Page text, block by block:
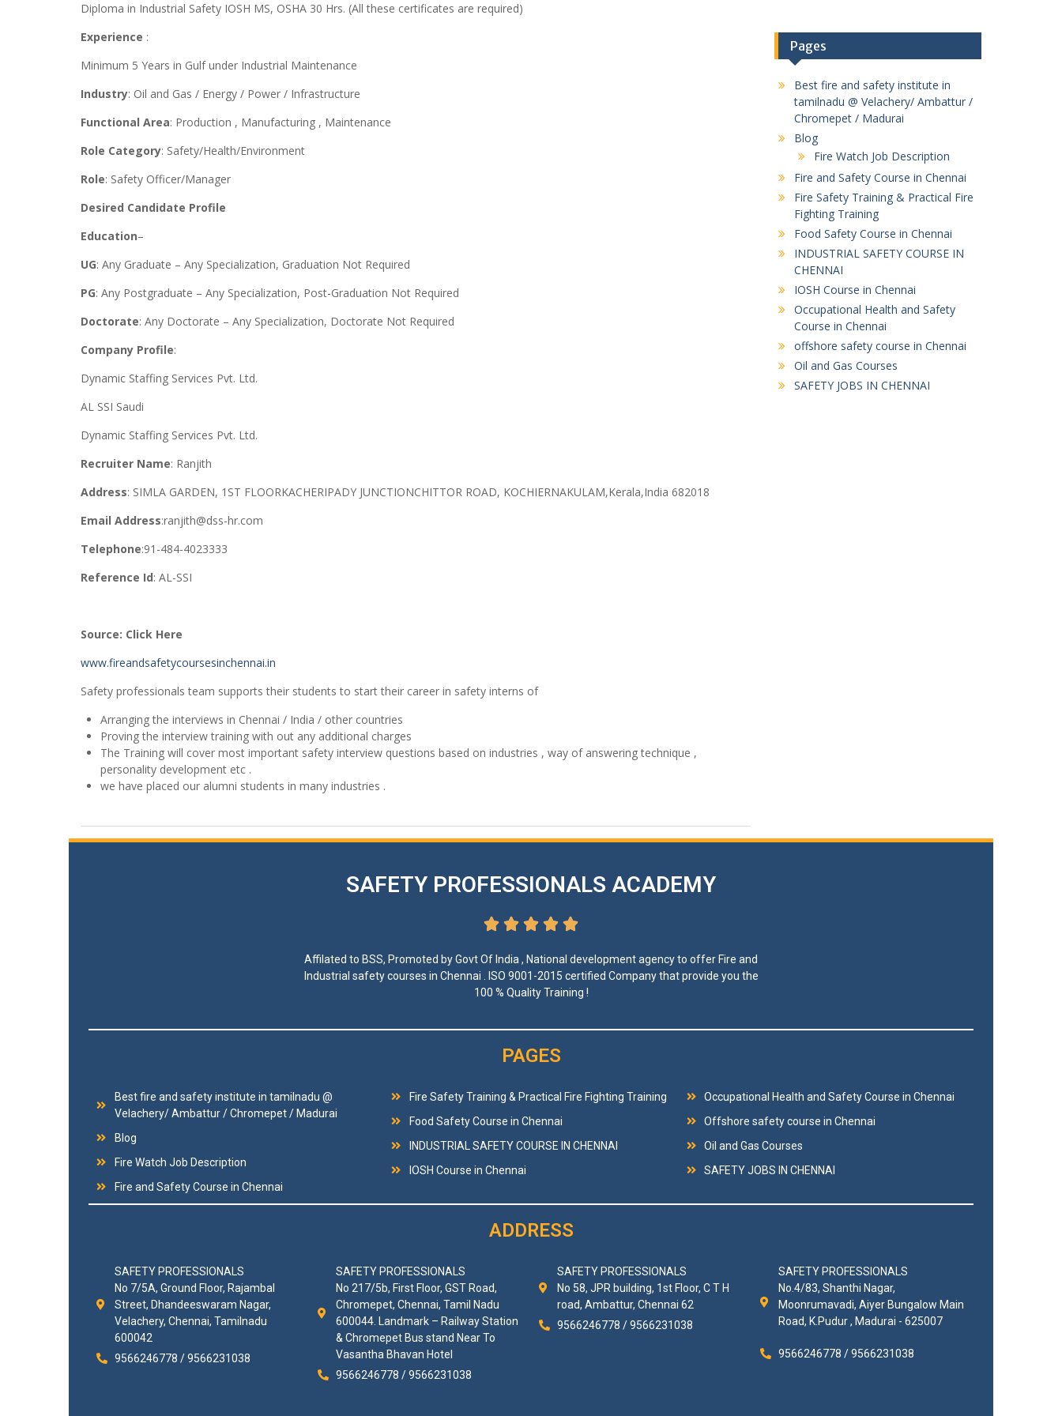
Diploma in Industrial Safety IOSH MS, OSHA 30 Hrs. (All these certificates are required)
Experience :
Minimum 5 Years in Gulf under Industrial Maintenance
Industry: Oil and Gas / Energy / Power / Infrastructure
Functional Area: Production , Manufacturing , Maintenance
Role Category: Safety/Health/Environment
Role: Safety Officer/Manager
Desired Candidate Profile
Education–
UG: Any Graduate – Any Specialization, Graduation Not Required
PG: Any Postgraduate – Any Specialization, Post-Graduation Not Required
Doctorate: Any Doctorate – Any Specialization, Doctorate Not Required
Company Profile:
Dynamic Staffing Services Pvt. Ltd.
AL SSI Saudi
Dynamic Staffing Services Pvt. Ltd.
Recruiter Name: Ranjith
Address: SIMLA GARDEN, 1ST FLOORKACHERIPADY JUNCTIONCHITTOR ROAD, KOCHIERNAKULAM,Kerala,India 682018
Email Address:ranjith@dss-hr.com
Telephone:91-484-4023333
Reference Id: AL-SSI
Source: Click Here
www.fireandsafetycoursesinchennai.in
Safety professionals team supports their students to start their career in safety interns of
Arranging the interviews in Chennai / India / other countries
Proving the interview training with out any additional charges
The Training will cover most important safety interview questions based on industries , way of answering technique ,
personality development etc .
we have placed our alumni students in many industries .
Pages
Best fire and safety institute in
tamilnadu @ Velachery/ Ambattur /
Chromepet / Madurai
Blog
Fire Watch Job Description
Fire and Safety Course in Chennai
Fire Safety Training & Practical Fire
Fighting Training
Food Safety Course in Chennai
INDUSTRIAL SAFETY COURSE IN
CHENNAI
IOSH Course in Chennai
Occupational Health and Safety
Course in Chennai
offshore safety course in Chennai
Oil and Gas Courses
SAFETY JOBS IN CHENNAI
SAFETY PROFESSIONALS ACADEMY
    
Affilated to BSS, Promoted by Govt Of India , National development agency to offer Fire and
Industrial safety courses in Chennai . ISO 9001-2015 certified Company that provide you the
100 % Quality Training !
PAGES
Best fire and safety institute in tamilnadu @
Velachery/ Ambattur / Chromepet / Madurai
Blog
Fire Watch Job Description
Fire and Safety Course in Chennai
Fire Safety Training & Practical Fire Fighting Training
Food Safety Course in Chennai
INDUSTRIAL SAFETY COURSE IN CHENNAI
IOSH Course in Chennai
Occupational Health and Safety Course in Chennai
Offshore safety course in Chennai
Oil and Gas Courses
SAFETY JOBS IN CHENNAI
ADDRESS
SAFETY PROFESSIONALS
No 7/5A, Ground Floor, Rajambal
Street, Dhandeeswaram Nagar,
Velachery, Chennai, Tamilnadu
600042
9566246778 / 9566231038
SAFETY PROFESSIONALS
No 217/5b, First Floor, GST Road,
Chromepet, Chennai, Tamil Nadu
600044. Landmark – Railway Station
& Chromepet Bus stand Near To
Vasantha Bhavan Hotel
9566246778 / 9566231038
SAFETY PROFESSIONALS
No 58, JPR building, 1st Floor, C T H
road, Ambattur, Chennai 62
9566246778 / 9566231038
SAFETY PROFESSIONALS
No.4/83, Shanthi Nagar,
Moonrumavadi, Aiyer Bungalow Main
Road, K.Pudur , Madurai - 625007
9566246778 / 9566231038